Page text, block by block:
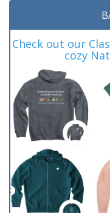
Check out our
cozy